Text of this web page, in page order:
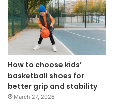
How to choose kids’
basketball shoes for
better grip and stability
March 27, 2026